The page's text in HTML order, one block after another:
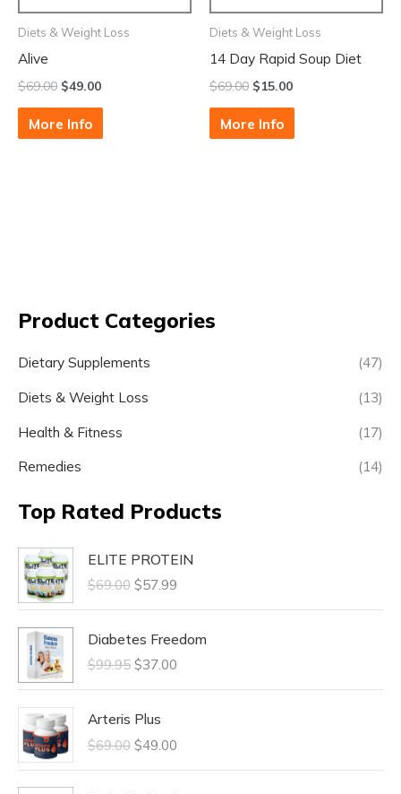
Product Categories
Dietary Supplements
(47)
Diets & Weight Loss
(13)
Health & Fitness
(17)
Remedies
(14)
Top Rated Products
ELITE PROTEIN
$69.00 $57.99
Diabetes Freedom
$99.95 $37.00
Arteris Plus
$69.00 $49.00
Diets & Weight Loss
Alive
$69.00 $49.00
More Info
Diets & Weight Loss
14 Day Rapid Soup Diet
$69.00 $15.00
More Info